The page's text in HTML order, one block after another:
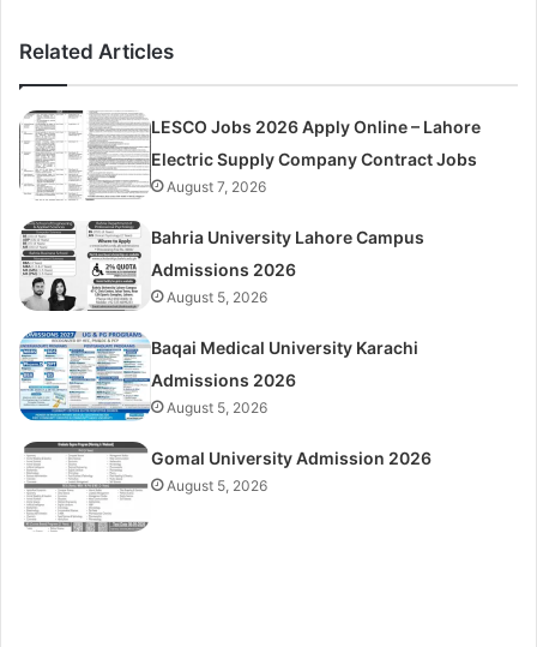
Related Articles
LESCO Jobs 2026 Apply Online – Lahore
Electric Supply Company Contract Jobs
August 7, 2026
Bahria University Lahore Campus
Admissions 2026
August 5, 2026
Baqai Medical University Karachi
Admissions 2026
August 5, 2026
Gomal University Admission 2026
August 5, 2026